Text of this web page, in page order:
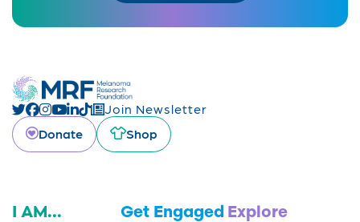
Join Newsletter
Donate
Shop
I AM... Get Engaged Explore